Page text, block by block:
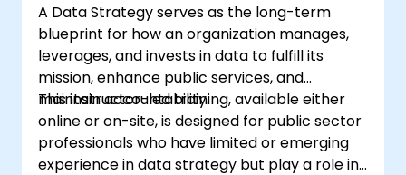
A Data Strategy serves as the long-term
blueprint for how an organization manages,
leverages, and invests in data to fulfill its
mission, enhance public services, and
maintain accountability.
This instructor-led training, available either
online or on-site, is designed for public sector
professionals who have limited or emerging
experience in data strategy but play a role in